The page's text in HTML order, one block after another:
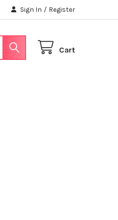
Sign In / Register
Cart